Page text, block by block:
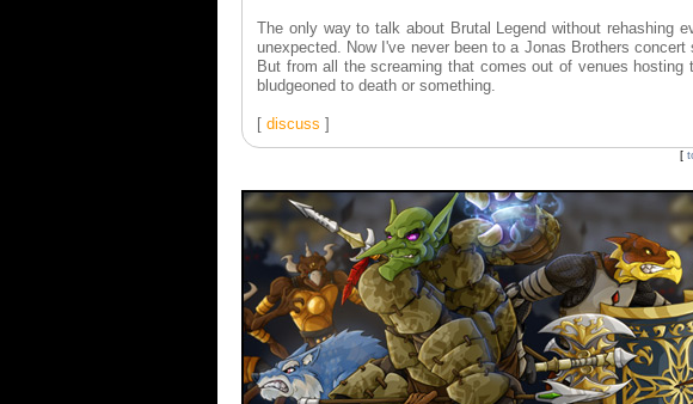
The only way to talk about Brutal Legend without rehashing
unexpected. Now I've never been to a Jonas Brothers
But from all the screaming that comes out of venues
bludgeoned to death or something.
[ discuss ]
[